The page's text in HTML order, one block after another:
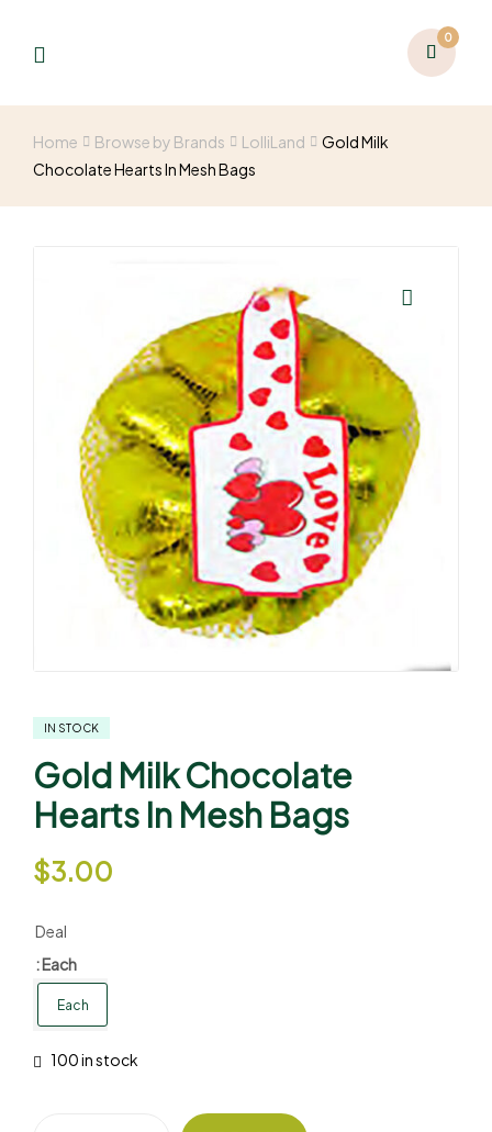
0
Home Browse by Brands LolliLand
Gold Milk
Chocolate Hearts In Mesh Bags
IN STOCK
Gold Milk Chocolate
Hearts In Mesh Bags
$3.00
Deal
: Each
Each
100 in stock